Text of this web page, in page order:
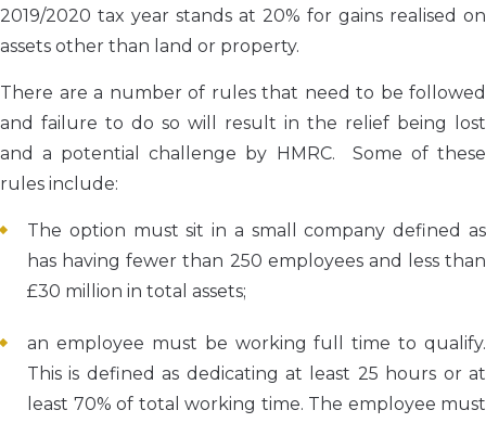
2019/2020 tax year stands at 20% for gains realised on
assets other than land or property.
There are a number of rules that need to be followed
and failure to do so will result in the relief being lost
and a potential challenge by HMRC. Some of these
rules include:
The option must sit in a small company defined as
has having fewer than 250 employees and less than
£30 million in total assets;
an employee must be working full time to qualify.
This is defined as dedicating at least 25 hours or at
least 70% of total working time. The employee must